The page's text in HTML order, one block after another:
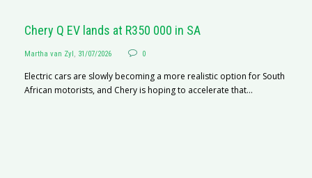
Chery Q EV lands at R350 000 in SA
Martha van Zyl , 31/07/2026 0
Electric cars are slowly becoming a more realistic option for South
African motorists, and Chery is hoping to accelerate that...